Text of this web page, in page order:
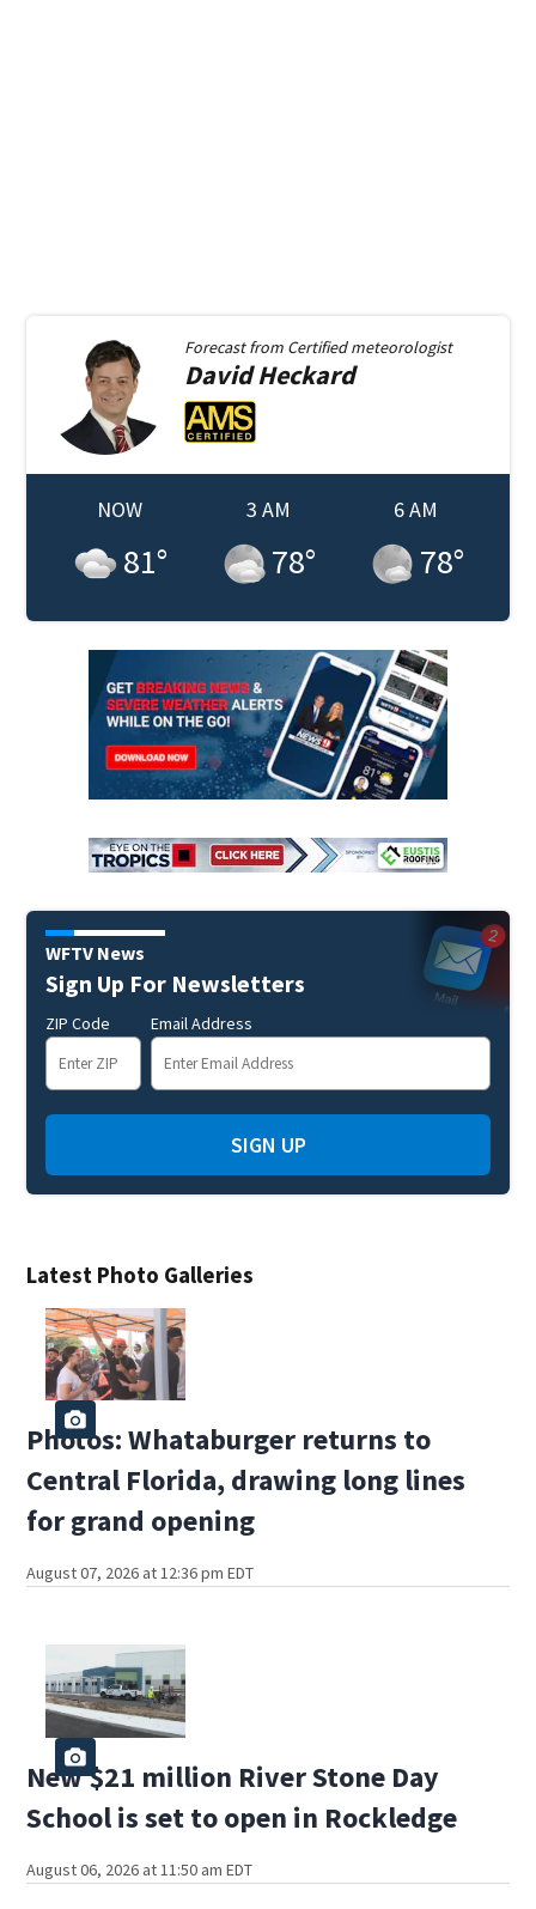
Latest Photo Galleries
Photos: Whataburger returns to
Central Florida, drawing long lines
for grand opening
August 07, 2026 at 12:36 pm EDT
New $21 million River Stone Day
School is set to open in Rockledge
August 06, 2026 at 11:50 am EDT
Forecast from Certified meteorologist
DavidHeckard
NOW
81°
3 AM
78°
6 AM
78°
WFTV News
Sign Up For Newsletters
ZIP Code Email Address
SIGN UP